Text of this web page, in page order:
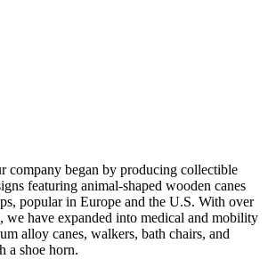
company began by producing collectible
featuring animal-shaped wooden canes
popular in Europe and the U.S. With over
we have expanded into medical and mobility
alloy canes, walkers, bath chairs, and
a shoe horn.